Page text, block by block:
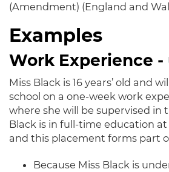
(Amendment) (England and
Examples
Work Experience -
Miss Black is 16 years’ old and
school on a one-week work
where she will be supervised in
Black is in full-time education at
and this placement forms part
Because Miss Black is